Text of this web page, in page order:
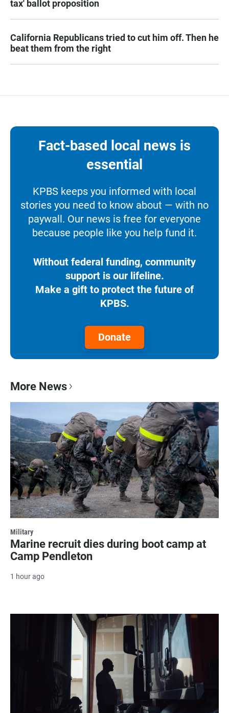
tax' ballot proposition
California Republicans tried to cut him off. Then he
beat them from the right
Fact-based local news is
essential
KPBS keeps you informed with local
stories you need to know about — with no
paywall. Our news is free for everyone
because people like you help fund it.
Without federal funding, community
support is our lifeline.
Make a gift to protect the future of
KPBS.
Donate
More News
Military
Marine recruit dies during boot camp at
Camp Pendleton
1 hour ago